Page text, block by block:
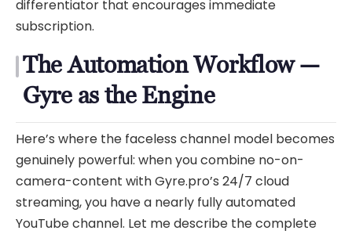
differentiator that encourages immediate
subscription.
The Automation Workflow —
Gyre as the Engine
Here’s where the faceless channel model becomes
genuinely powerful: when you combine no-on-
camera-content with Gyre.pro’s 24/7 cloud
streaming, you have a nearly fully automated
YouTube channel. Let me describe the complete